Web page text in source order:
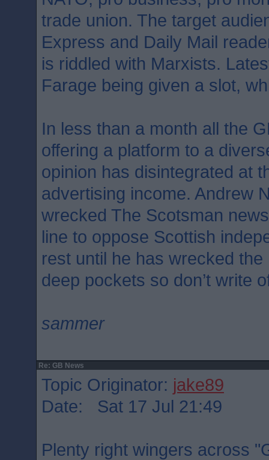
trade union. The target
Express and Daily Mail
is riddled with Marxists.
Farage being given a slot,
In less than a month all the
offering a platform to a
opinion has disintegrated at
advertising income. Andrew
wrecked The Scotsman
line to oppose Scottish
rest until he has wrecked
deep pockets so don’t write
sammer
Re: GB News
Topic Originator: jake89
Date: Sat 17 Jul 21:49
Plenty right wingers across